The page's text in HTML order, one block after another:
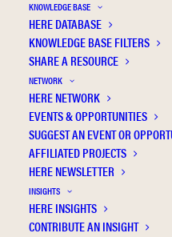
KNOWLEDGE BASE
HERE DATABASE
KNOWLEDGE BASE FILTERS
SHARE A RESOURCE
NETWORK
HERE NETWORK
EVENTS & OPPORTUNITIES
SUGGEST AN EVENT OR
AFFILIATED PROJECTS
HERE NEWSLETTER
INSIGHTS
HERE INSIGHTS
CONTRIBUTE AN INSIGHT
and a practice of
and undoing the
and asylum seekers
Higher Education
Publication